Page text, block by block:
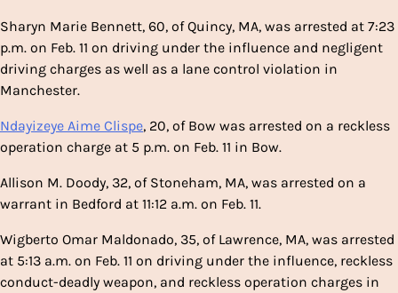
Sharyn Marie Bennett, 60, of Quincy, MA, was arrested at 7:23
p.m. on Feb. 11 on driving under the influence and negligent
driving charges as well as a lane control violation in
Manchester.
Ndayizeye Aime Clispe, 20, of Bow was arrested on a reckless
operation charge at 5 p.m. on Feb. 11 in Bow.
Allison M. Doody, 32, of Stoneham, MA, was arrested on a
warrant in Bedford at 11:12 a.m. on Feb. 11.
Wigberto Omar Maldonado, 35, of Lawrence, MA, was arrested
at 5:13 a.m. on Feb. 11 on driving under the influence, reckless
conduct-deadly weapon, and reckless operation charges in